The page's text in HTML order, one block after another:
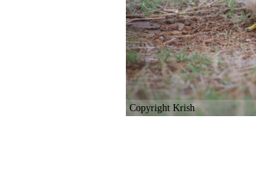
Copyright Krish